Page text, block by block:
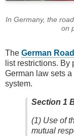
In Germany, the
on
The German
list restrictions.
German law sets
system.
Section 1
(1) Use of
mutual